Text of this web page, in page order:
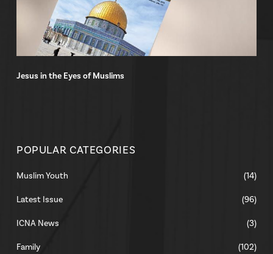
Jesus in the Eyes of Muslims
POPULAR CATEGORIES
Muslim Youth (14)
Latest Issue (96)
ICNA News (3)
Family (102)